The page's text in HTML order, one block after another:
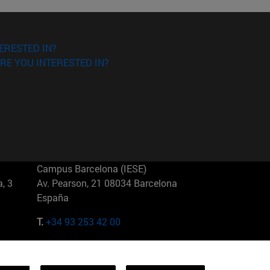
IN?
YOU INTERESTED IN?
3
Campus Barcelona (IESE)
Av. Pearson, 21 08034 Barcelona
España
T.+34 93 253 42 00